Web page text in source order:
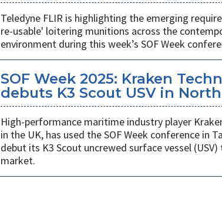
Teledyne FLIR is highlighting the emerging
re-usable' loitering munitions across the
environment during this week’s SOF Week
SOF Week 2025: Kraken
debuts K3 Scout USV in
High-performance maritime industry player
in the UK, has used the SOF Week conference in
debut its K3 Scout uncrewed surface vessel
market.